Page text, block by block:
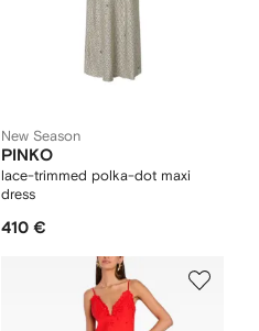
New Season
PINKO
lace-trimmed polka-dot maxi
dress
410 €